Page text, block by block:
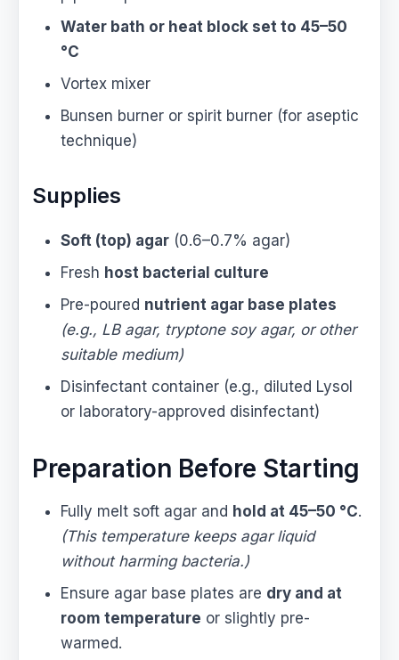
Water bath or heat block set to 45–50
°C
Vortex mixer
Bunsen burner or spirit burner (for aseptic
technique)
Supplies
Soft (top) agar (0.6–0.7% agar)
Fresh host bacterial culture
Pre-poured nutrient agar base plates
(e.g., LB agar, tryptone soy agar, or other
suitable medium)
Disinfectant container (e.g., diluted Lysol
or laboratory-approved disinfectant)
Preparation Before Starting
Fully melt soft agar and hold at 45–50 °C.
(This temperature keeps agar liquid
without harming bacteria.)
Ensure agar base plates are dry and at
room temperature or slightly pre-
warmed.